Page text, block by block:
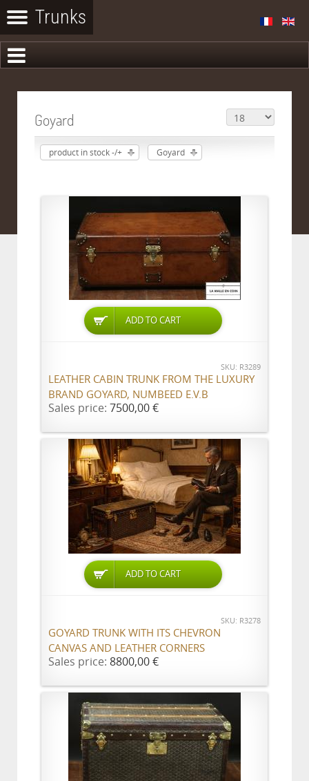
Goyard
product in stock -/+ Goyard
ADD TO CART
SKU: R3289
LEATHER CABIN TRUNK FROM THE LUXURY
BRAND GOYARD, NUMBEED E.V.B
Sales price: 7500,00 €
ADD TO CART
SKU: R3278
GOYARD TRUNK WITH ITS CHEVRON
CANVAS AND LEATHER CORNERS
Sales price: 8800,00 €